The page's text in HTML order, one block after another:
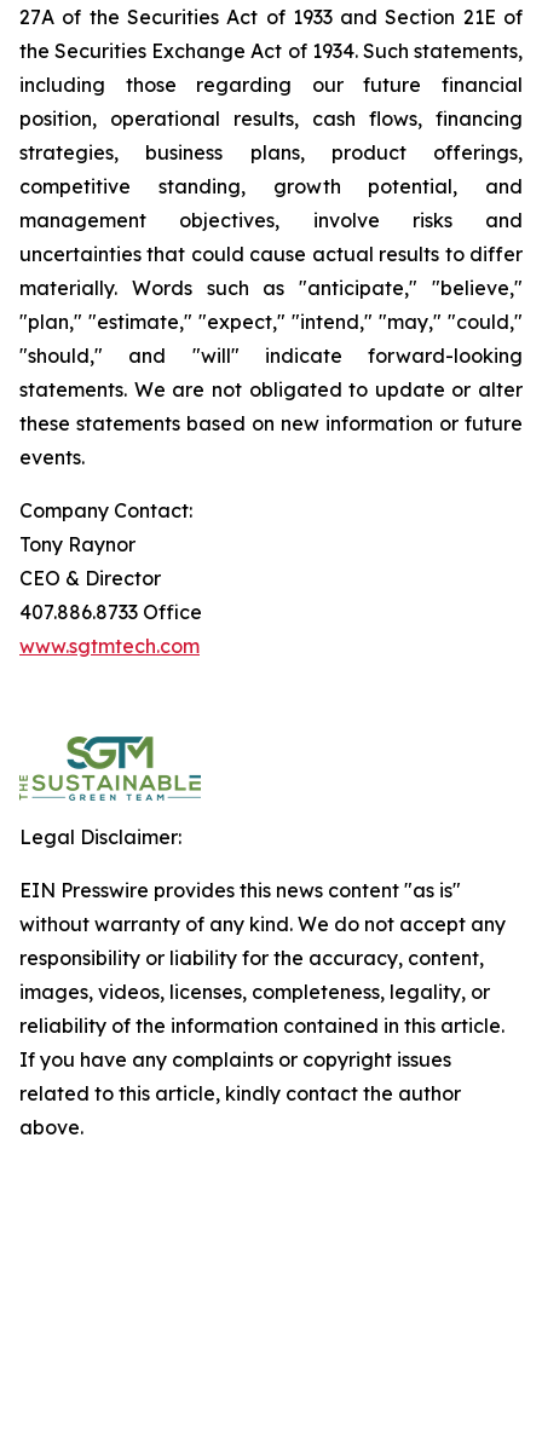
27A of the Securities Act of 1933 and Section 21E of
the Securities Exchange Act of 1934. Such statements,
including those regarding our future financial
position, operational results, cash flows, financing
strategies, business plans, product offerings,
competitive standing, growth potential, and
management objectives, involve risks and
uncertainties that could cause actual results to differ
materially. Words such as "anticipate," "believe,"
"plan," "estimate," "expect," "intend," "may," "could,"
"should," and "will" indicate forward-looking
statements. We are not obligated to update or alter
these statements based on new information or future
events.
Company Contact:
Tony Raynor
CEO & Director
407.886.8733 Office
www.sgtmtech.com
Legal Disclaimer:
EIN Presswire provides this news content "as is"
without warranty of any kind. We do not accept any
responsibility or liability for the accuracy, content,
images, videos, licenses, completeness, legality, or
reliability of the information contained in this article.
If you have any complaints or copyright issues
related to this article, kindly contact the author
above.